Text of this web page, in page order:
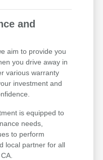
and
aim to provide you
you drive away in
various warranty
investment and
is equipped to
needs,
to perform
local partner for all